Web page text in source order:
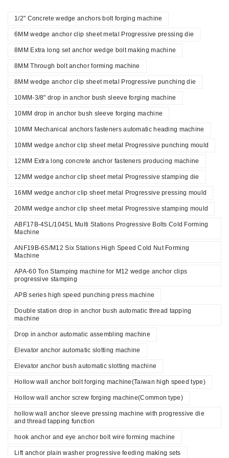
1/2" Concrete wedge anchors bolt forging machine
6MM wedge anchor clip sheet metal Progressive pressing die
8MM Extra long set anchor wedge bolt making machine
8MM Through bolt anchor forming machine
8MM wedge anchor clip sheet metal Progressive punching die
10MM-3/8" drop in anchor bush sleeve forging machine
10MM drop in anchor bush sleeve forging machine
10MM Mechanical anchors fasteners automatic heading machine
10MM wedge anchor clip sheet metal Progressive punching mould
12MM Extra long concrete anchor fasteners producing machine
12MM wedge anchor clip sheet metal Progressive stamping die
16MM wedge anchor clip sheet metal Progressive pressing mould
20MM wedge anchor clip sheet metal Progressive stamping mould
ABF17B-4SL/104SL Multi Stations Progressive Bolts Cold Forming
Machine
ANF19B-6S/M12 Six Stations High Speed Cold Nut Forming
Machine
APA-60 Ton Stamping machine for M12 wedge anchor clips
progressive stamping
APB series high speed punching press machine
Double station drop in anchor bush automatic thread tapping
machine
Drop in anchor automatic assembling machine
Elevator anchor automatic slotting machine
Elevator anchor bush automatic slotting machine
Hollow wall anchor bolt forging machine(Taiwan high speed type)
Hollow wall anchor screw forging machine(Common type)
hollow wall anchor sleeve pressing machine with progressive die
and thread tapping function
hook anchor and eye anchor bolt wire forming machine
Lift anchor plain washer progressive feeding making sets